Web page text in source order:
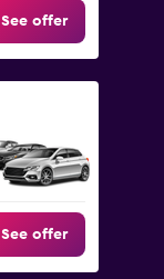
See offer
See offer